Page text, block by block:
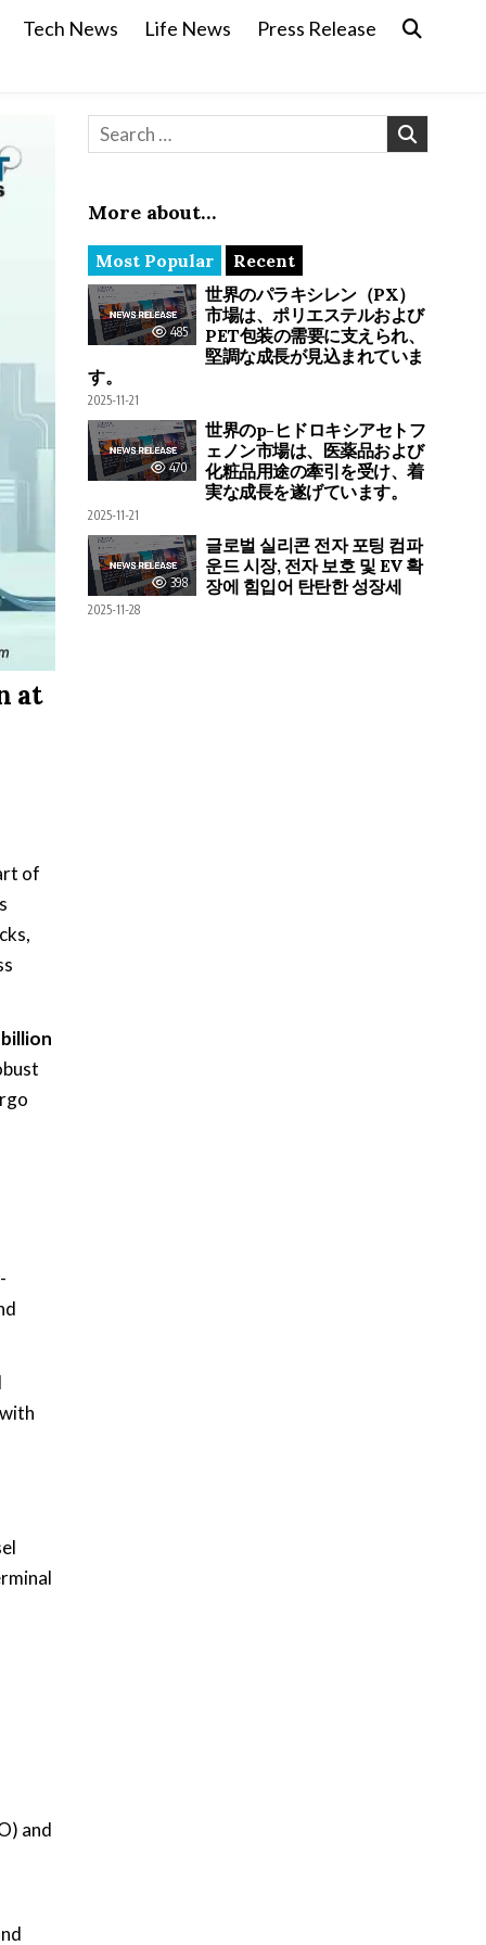
Tech News Life News Press Release
at
of
and
Search for:
More about…
Most Popular Recent
485
世界のパラキシレン（PX）
市場は、ポリエステルおよび
PET包装の需要に支えられ、
堅調な成長が見込まれていま
す。
2025-11-21
470
世界のp-ヒドロキシアセトフ
ェノン市場は、医薬品および
化粧品用途の牽引を受け、着
実な成長を遂げています。
2025-11-21
398
글로벌 실리콘 전자 포팅 컴파
운드 시장, 전자 보호 및 EV 확
장에 힘입어 탄탄한 성장세
2025-11-28